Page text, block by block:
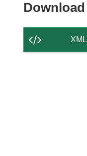
Download
XML